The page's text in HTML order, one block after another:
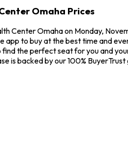
Omaha Prices
Center Omaha on Monday,
app to buy at the best time and
the perfect seat for you and
is backed by our 100%